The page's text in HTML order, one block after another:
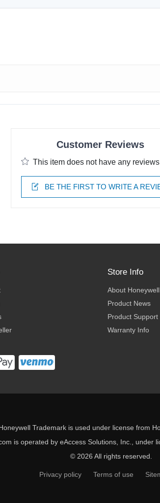
Customer Reviews
This item does not have any
BE THE FIRST TO WRITE A
Store Info
About
Product News
Product Support
Warranty Info
Trademark is used under license from
is operated by eAccess Solutions, Inc., under
© 2026 All rights reserved.
Privacy policy Terms of use